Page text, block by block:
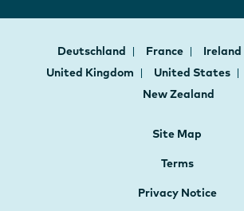
Deutschland France Ireland
United Kingdom
United States
New Zealand
Site Map
Terms
Privacy Notice